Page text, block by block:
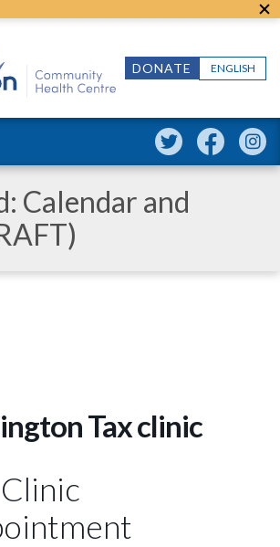
ENGLISH
DONATE
Calendar and
Tax clinic